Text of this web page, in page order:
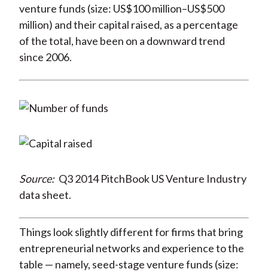
venture funds (size: US$100 million–US$500
million) and their capital raised, as a percentage
of the total, have been on a downward trend
since 2006.
Source: Q3 2014 PitchBook US Venture Industry
data sheet.
Things look slightly different for firms that bring
entrepreneurial networks and experience to the
table — namely, seed-stage venture funds (size: